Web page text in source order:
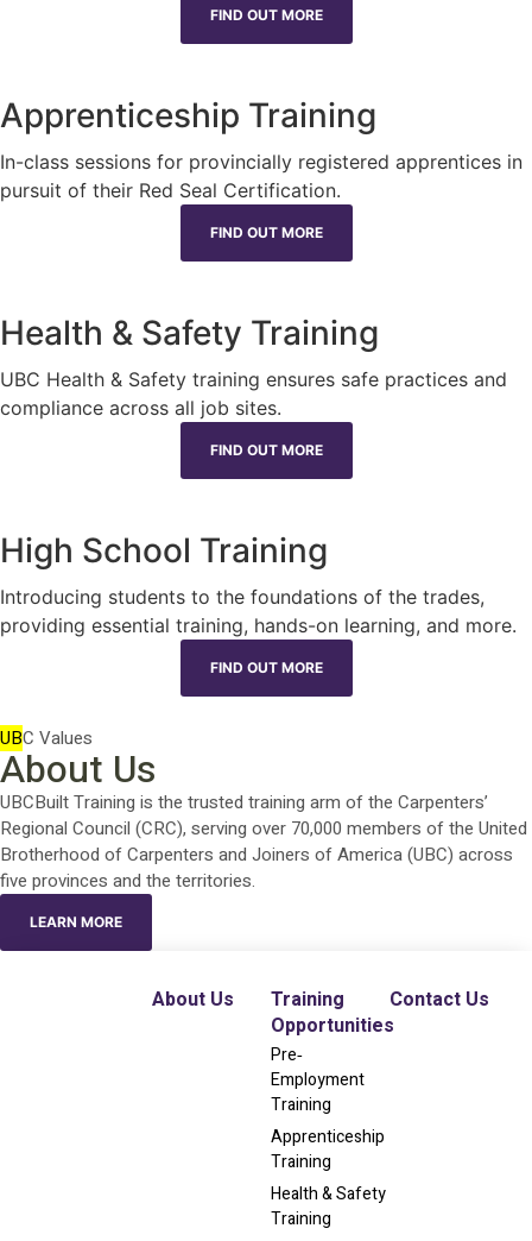
FIND OUT MORE
Apprenticeship Training
In-class sessions for provincially registered apprentices in
pursuit of their Red Seal Certification.
FIND OUT MORE
Health & Safety Training
UBC Health & Safety training ensures safe practices and
compliance across all job sites.
FIND OUT MORE
High School Training
Introducing students to the foundations of the trades,
providing essential training, hands-on learning, and more.
FIND OUT MORE
UBC Values
About Us
UBCBuilt Training is the trusted training arm of the Carpenters’
Regional Council (CRC), serving over 70,000 members of the United
Brotherhood of Carpenters and Joiners of America (UBC) across
five provinces and the territories.
LEARN MORE
About Us
Training
Opportunities
Pre‐
Employment
Training
Apprenticeship
Training
Health & Safety
Training
Contact Us